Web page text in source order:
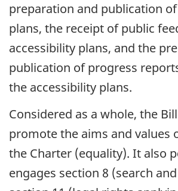
preparation and publication
plans, the receipt of public
accessibility plans, and the
publication of progress
the accessibility plans.
Considered as a whole, the
promote the aims and values
the Charter (equality). It also
engages section 8 (search